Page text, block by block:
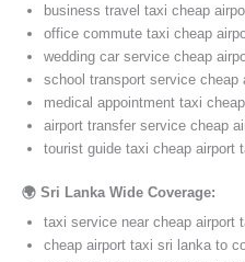
business travel taxi cheap
office commute taxi cheap
wedding car service cheap
school transport service cheap
medical appointment taxi
airport transfer service cheap
tourist guide taxi cheap airport
🌍 Sri Lanka Wide Coverage:
taxi service near cheap airport
cheap airport taxi sri lanka to